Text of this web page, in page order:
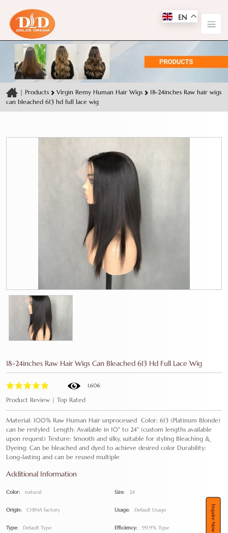
Inquire Now
| Products Virgin Remy Human Hair Wigs
18-24inches Raw hair wigs
can bleached 613 hd full lace wig
18-24inches Raw Hair Wigs Can Bleached 613 Hd Full Lace Wig
1,606
Product Review | Top Rated
Material: 100% Raw Human Hair unprocessed Color: 613 (Platinum Blonde)
can be restyled Length: Available in 10" to 24" (custom lengths available
upon request) Texture: Smooth and silky, suitable for styling Bleaching &
Dyeing: Can be bleached and dyed to achieve desired color Durability:
Long-lasting and can be reused multiple
Additional Information
Color: natural Size: 24
Origin: CHINA factory Usage: Default Usage
Type: Default Type Efficiency: 99.9% Type
EN